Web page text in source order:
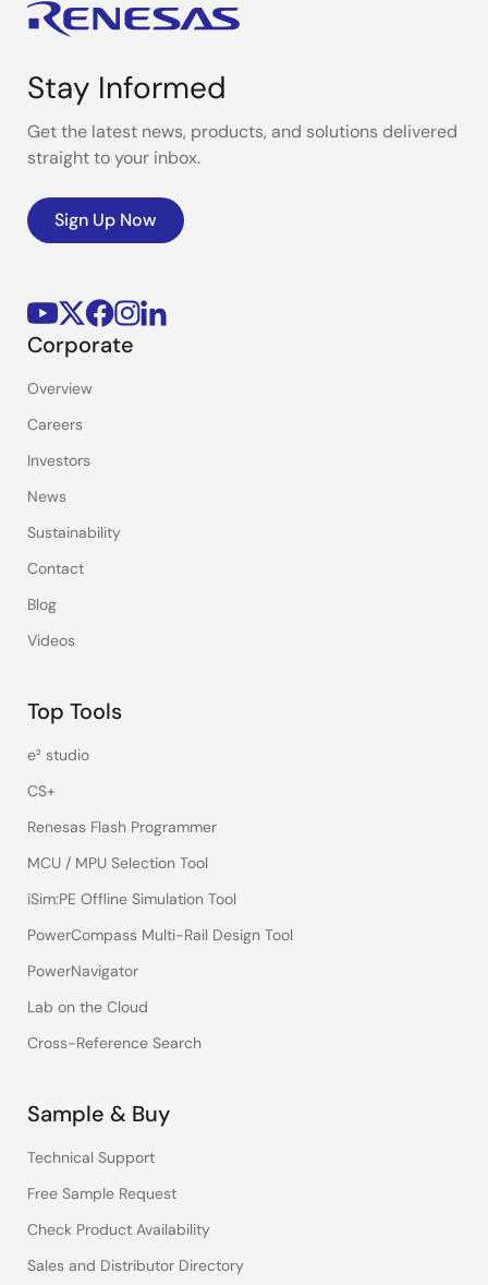
Stay Informed
Get the latest news, products, and solutions delivered
straight to your inbox.
Sign Up Now
Corporate
Overview
Careers
Investors
News
Sustainability
Contact
Blog
Videos
Top Tools
e² studio
CS+
Renesas Flash Programmer
MCU / MPU Selection Tool
iSim:PE Offline Simulation Tool
PowerCompass Multi-Rail Design Tool
PowerNavigator
Lab on the Cloud
Cross-Reference Search
Sample & Buy
Technical Support
Free Sample Request
Check Product Availability
Sales and Distributor Directory